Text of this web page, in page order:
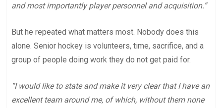
and most importantly player personnel and acquisition.”
But he repeated what matters most. Nobody does this
alone. Senior hockey is volunteers, time, sacrifice, and a
group of people doing work they do not get paid for.
“I would like to state and make it very clear that I have an
excellent team around me, of which, without them none